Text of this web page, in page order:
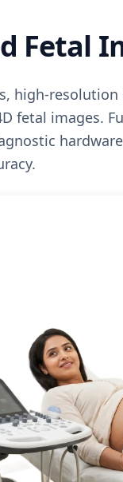
Fetal
high-
fetal images.